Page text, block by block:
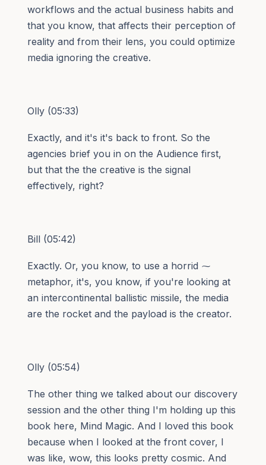
workflows and the actual business habits and
that you know, that affects their perception of
reality and from their lens, you could optimize
media ignoring the creative.
Olly (05:33)
Exactly, and it's it's back to front. So the
agencies brief you in on the Audience first,
but that the the creative is the signal
effectively, right?
Bill (05:42)
Exactly. Or, you know, to use a horrid ⁓
metaphor, it's, you know, if you're looking at
an intercontinental ballistic missile, the media
are the rocket and the payload is the creator.
Olly (05:54)
The other thing we talked about our discovery
session and the other thing I'm holding up this
book here, Mind Magic. And I loved this book
because when I looked at the front cover, I
was like, wow, this looks pretty cosmic. And